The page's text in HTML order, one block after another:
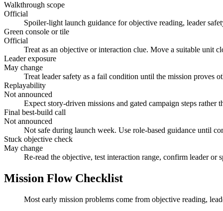
Walkthrough scope
Official
Spoiler-light launch guidance for objective reading, leader
Green console or tile
Official
Treat as an objective or interaction clue. Move a suitable unit
Leader exposure
May change
Treat leader safety as a fail condition until the mission proves
Replayability
Not announced
Expect story-driven missions and gated campaign steps rather
Final best-build call
Not announced
Not safe during launch week. Use role-based guidance until
Stuck objective check
May change
Re-read the objective, test interaction range, confirm leader
Mission Flow Checklist
Most early mission problems come from objective reading,